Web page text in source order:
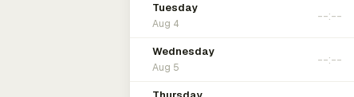
Tuesday
Aug 4
Wednesday
Aug 5